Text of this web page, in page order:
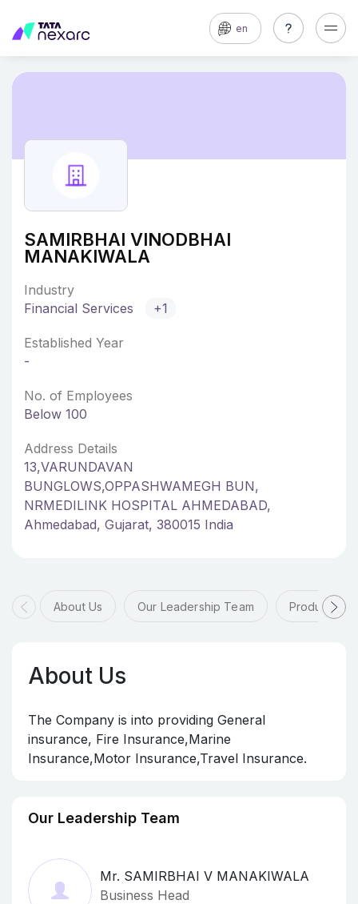
en
SAMIRBHAI VINODBHAI
MANAKIWALA
Industry
Financial Services
+1
Established Year
-
No. of Employees
Below 100
Address Details
13,VARUNDAVAN
BUNGLOWS,OPPASHWAMEGH BUN,
NRMEDILINK HOSPITAL AHMEDABAD,
Ahmedabad, Gujarat, 380015 India
About Us Our Leadership Team Products &
About Us
The Company is into providing General
insurance, Fire Insurance,Marine
Insurance,Motor Insurance,Travel Insurance.
Our Leadership Team
Mr. SAMIRBHAI V MANAKIWALA
Business Head